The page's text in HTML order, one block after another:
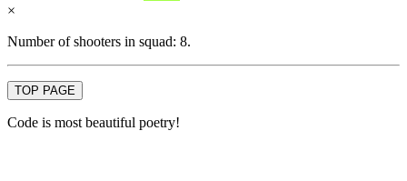
×
Number of shooters in squad: 8.
TOP PAGE
Code is most beautiful poetry!